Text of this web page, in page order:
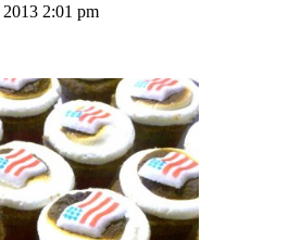
2:01 pm